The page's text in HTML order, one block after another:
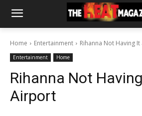
Home Entertainment Rihanna Not Having It
Entertainment Home
Rihanna Not
Airport